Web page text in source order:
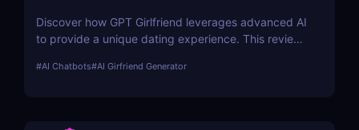
Discover how GPT Girlfriend leverages advanced AI
to provide a unique dating experience. This review
insights into how it enhances romantic interactions
#AI Chatbots#AI Girfriend Generator